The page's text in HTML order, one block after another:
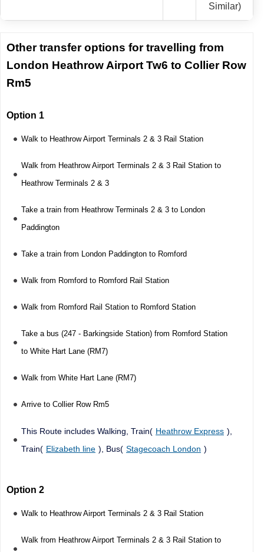
Similar)
Other transfer options for travelling from
London Heathrow Airport Tw6 to Collier Row
Rm5
Option 1
Walk to Heathrow Airport Terminals 2 & 3 Rail Station
Walk from Heathrow Airport Terminals 2 & 3 Rail Station to
Heathrow Terminals 2 & 3
Take a train from Heathrow Terminals 2 & 3 to London
Paddington
Take a train from London Paddington to Romford
Walk from Romford to Romford Rail Station
Walk from Romford Rail Station to Romford Station
Take a bus (247 - Barkingside Station) from Romford Station
to White Hart Lane (RM7)
Walk from White Hart Lane (RM7)
Arrive to Collier Row Rm5
This Route includes Walking, Train( Heathrow Express ),
Train( Elizabeth line ), Bus( Stagecoach London )
Option 2
Walk to Heathrow Airport Terminals 2 & 3 Rail Station
Walk from Heathrow Airport Terminals 2 & 3 Rail Station to